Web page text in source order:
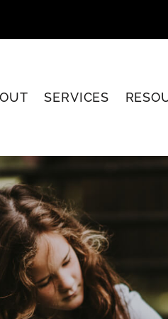
SERVICES